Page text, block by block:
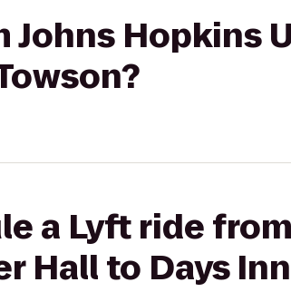
Johns Hopkins
a Lyft ride
Hall to Days